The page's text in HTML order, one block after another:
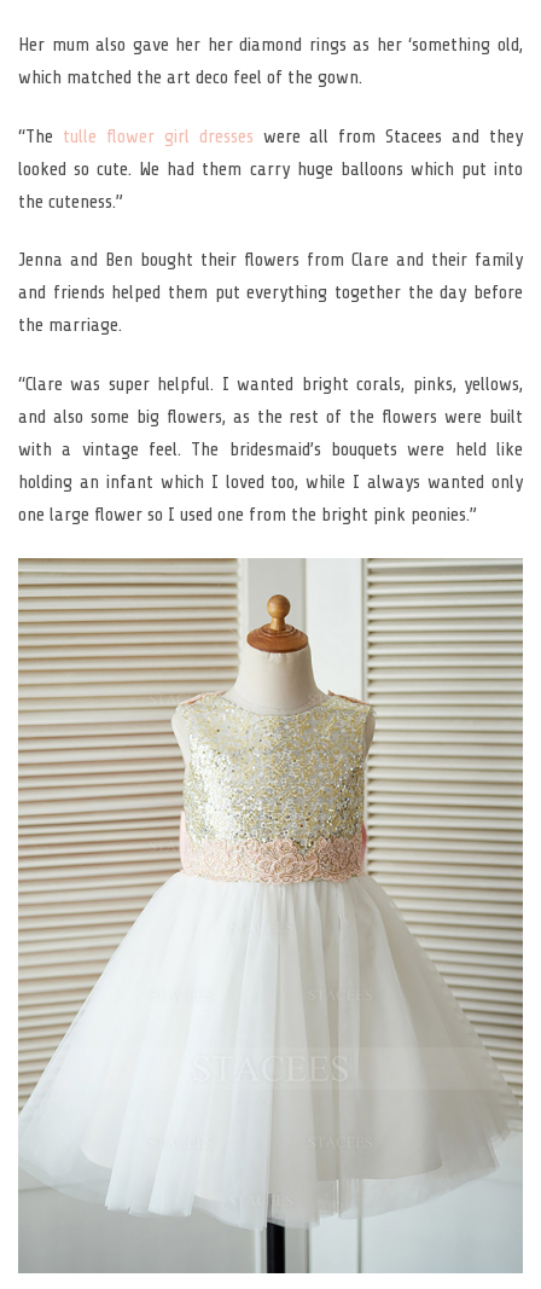
Her mum also gave her her diamond rings as her ‘something old,
which matched the art deco feel of the gown.
“The tulle flower girl dresses were all from Stacees and they
looked so cute. We had them carry huge balloons which put into
the cuteness.”
Jenna and Ben bought their flowers from Clare and their family
and friends helped them put everything together the day before
the marriage.
“Clare was super helpful. I wanted bright corals, pinks, yellows,
and also some big flowers, as the rest of the flowers were built
with a vintage feel. The bridesmaid’s bouquets were held like
holding an infant which I loved too, while I always wanted only
one large flower so I used one from the bright pink peonies.”